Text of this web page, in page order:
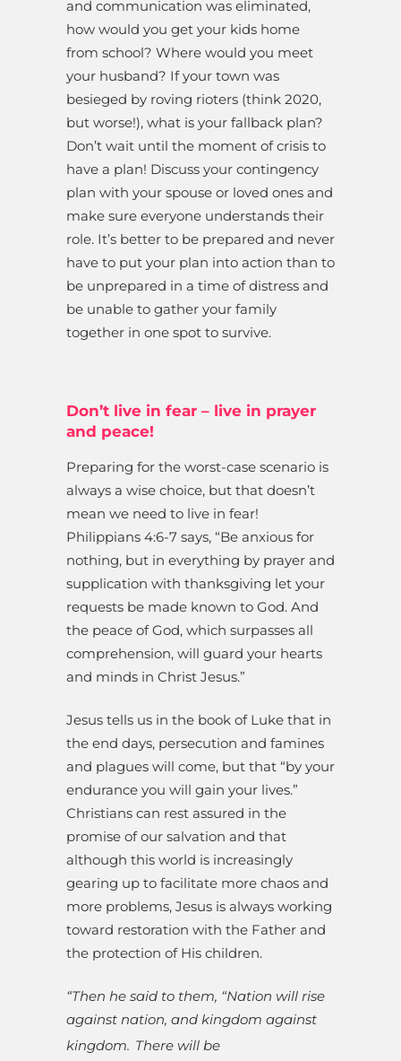
and communication was eliminated,
how would you get your kids home
from school? Where would you meet
your husband? If your town was
besieged by roving rioters (think 2020,
but worse!), what is your fallback plan?
Don’t wait until the moment of crisis to
have a plan! Discuss your contingency
plan with your spouse or loved ones and
make sure everyone understands their
role. It’s better to be prepared and never
have to put your plan into action than to
be unprepared in a time of distress and
be unable to gather your family
together in one spot to survive.
Don’t live in fear – live in prayer
and peace!
Preparing for the worst-case scenario is
always a wise choice, but that doesn’t
mean we need to live in fear!
Philippians 4:6-7 says, “Be anxious for
nothing, but in everything by prayer and
supplication with thanksgiving let your
requests be made known to God. And
the peace of God, which surpasses all
comprehension, will guard your hearts
and minds in Christ Jesus.”
Jesus tells us in the book of Luke that in
the end days, persecution and famines
and plagues will come, but that “by your
endurance you will gain your lives.”
Christians can rest assured in the
promise of our salvation and that
although this world is increasingly
gearing up to facilitate more chaos and
more problems, Jesus is always working
toward restoration with the Father and
the protection of His children.
“Then he said to them, “Nation will rise
against nation, and kingdom against
kingdom. There will be